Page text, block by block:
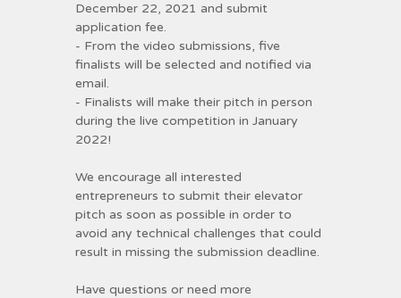
December 22, 2021 and submit
application fee.
- From the video submissions, five
finalists will be selected and notified via
email.
- Finalists will make their pitch in person
during the live competition in January
2022!
We encourage all interested
entrepreneurs to submit their elevator
pitch as soon as possible in order to
avoid any technical challenges that could
result in missing the submission deadline.
Have questions or need more